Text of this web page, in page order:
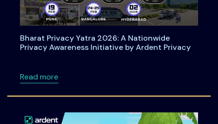
Bharat Privacy Yatra 2026: A Nationwide
Privacy Awareness Initiative by Ardent Privacy
Read moreabout Bharat Privacy Yatra 2026: A